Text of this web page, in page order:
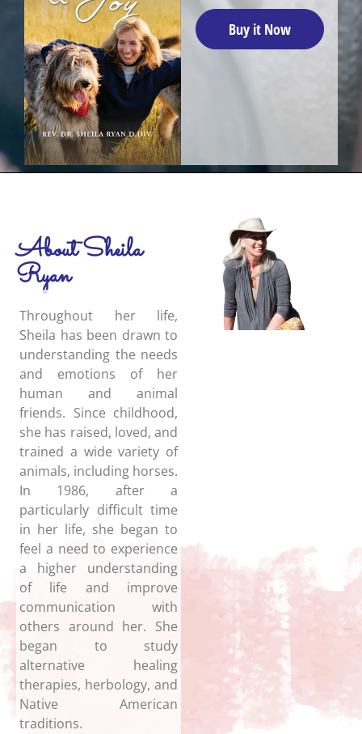
Buy it Now
About Sheila
Ryan
Throughout her life,
Sheila has been drawn to
understanding the needs
and emotions of her
human and animal
friends. Since childhood,
she has raised, loved, and
trained a wide variety of
animals, including horses.
In 1986, after a
particularly difficult time
in her life, she began to
feel a need to experience
a higher understanding
of life and improve
communication with
others around her. She
began to study
alternative healing
therapies, herbology, and
Native American
traditions.